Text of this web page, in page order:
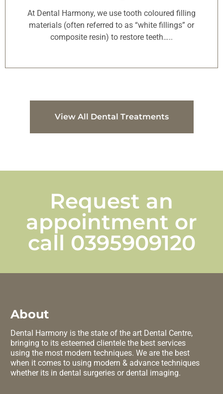
At Dental Harmony, we use tooth coloured filling
materials (often referred to as “white fillings” or
composite resin) to restore teeth…..
View All Dental Treatments
Request an
appointment or
call 0395909120
About
Dental Harmony is the state of the art Dental Centre,
bringing to its esteemed clientele the best services
using the most modern techniques. We are the best
when it comes to using modern & advance techniques
whether its in dental surgeries or dental imaging.